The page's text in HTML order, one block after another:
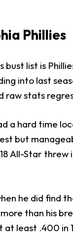
Phillies
list is
into last
raw stats
a hard time
but
All-Star
he did find
than his
least .400 in